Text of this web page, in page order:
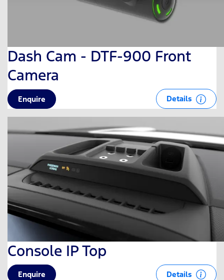
Dash Cam - DTF-900 Front
Camera
Enquire Details
Console IP Top
Enquire Details